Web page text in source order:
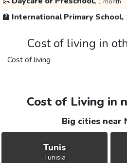
🏫 International Primary School,
Cost of living in
Cost of living
Cost of Living in
Big cities near
Tunis
Tunisia